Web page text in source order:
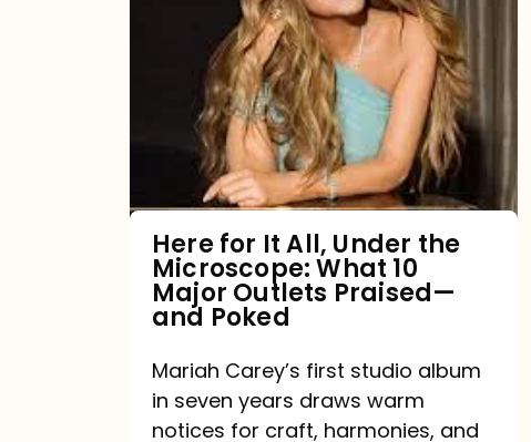
Under
Microscope:
10
Major
Praised
—
Here for It All, Under the
Microscope: What 10
Major Outlets Praised—
and Poked
Mariah Carey’s first studio album
in seven years draws warm
notices for craft, harmonies, and